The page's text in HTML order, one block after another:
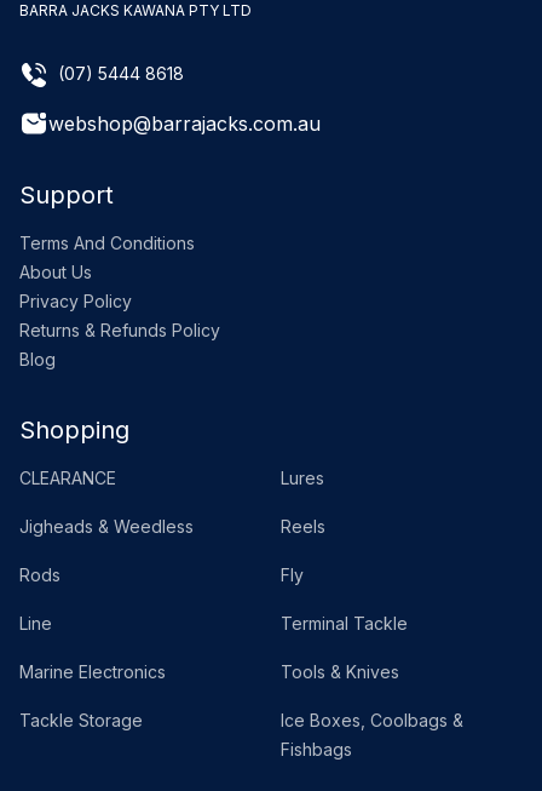
BARRA JACKS KAWANA PTY LTD
(07) 5444 8618
webshop@barrajacks.com.au
Support
Terms And Conditions
About Us
Privacy Policy
Returns & Refunds Policy
Blog
Shopping
CLEARANCE Lures
Jigheads & Weedless Reels
Rods Fly
Line Terminal Tackle
Marine Electronics Tools & Knives
Tackle Storage
Ice Boxes, Coolbags &
Fishbags